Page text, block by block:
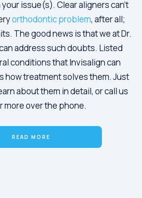
issue(s). Clear aligners can't
orthodontic problem, after all;
The good news is that we at Dr.
address such doubts. Listed
conditions that Invisalign can
how treatment solves them. Just
about them in detail, or call us
more over the phone.
READ MORE